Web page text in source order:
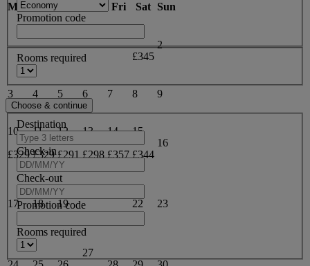
Mon Tue Wed Thu Fri Sat Sun
£345
2
3 4 5 6 7 8 9
10
£329
11
£329
12
£291
13
£298
14
£357
15
£344
16
17 18 19
£303 £324
22 23
27
Promotion code
Rooms required
Destination
Check-in
Check-out
Promotion code
Rooms required